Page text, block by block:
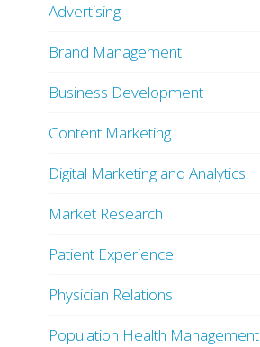
Advertising
Brand Management
Business Development
Content Marketing
Digital Marketing and Analytics
Market Research
Patient Experience
Physician Relations
Population Health Management